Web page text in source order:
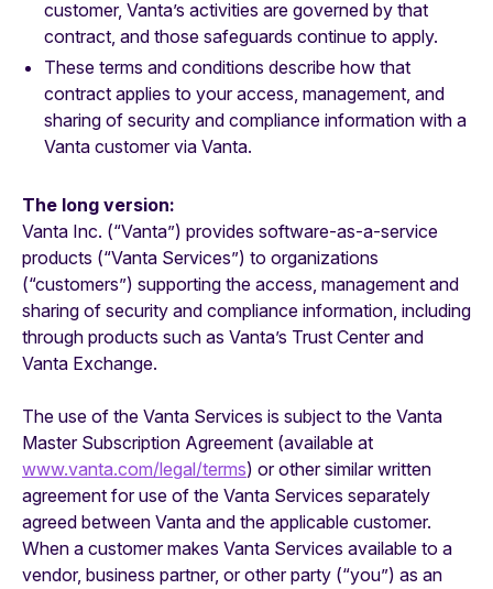
customer, Vanta’s activities are governed by that
contract, and those safeguards continue to apply.
These terms and conditions describe how that
contract applies to your access, management, and
sharing of security and compliance information with a
Vanta customer via Vanta.
The long version:
Vanta Inc. (“Vanta”) provides software-as-a-service
products (“Vanta Services”) to organizations
(“customers”) supporting the access, management and
sharing of security and compliance information, including
through products such as Vanta’s Trust Center and
Vanta Exchange.
The use of the Vanta Services is subject to the Vanta
Master Subscription Agreement (available at
www.vanta.com/legal/terms) or other similar written
agreement for use of the Vanta Services separately
agreed between Vanta and the applicable customer.
When a customer makes Vanta Services available to a
vendor, business partner, or other party (“you”) as an